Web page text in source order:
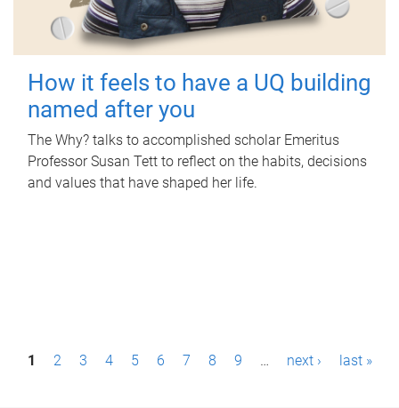
How it feels to have a UQ building
named after you
The Why? talks to accomplished scholar Emeritus
Professor Susan Tett to reflect on the habits, decisions
and values that have shaped her life.
P1 2 3 4 5 6 7 8 9 … next › last »